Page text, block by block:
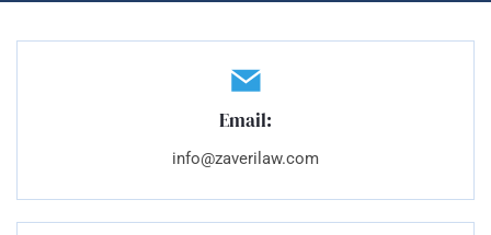
Email:
info@zaverilaw.com